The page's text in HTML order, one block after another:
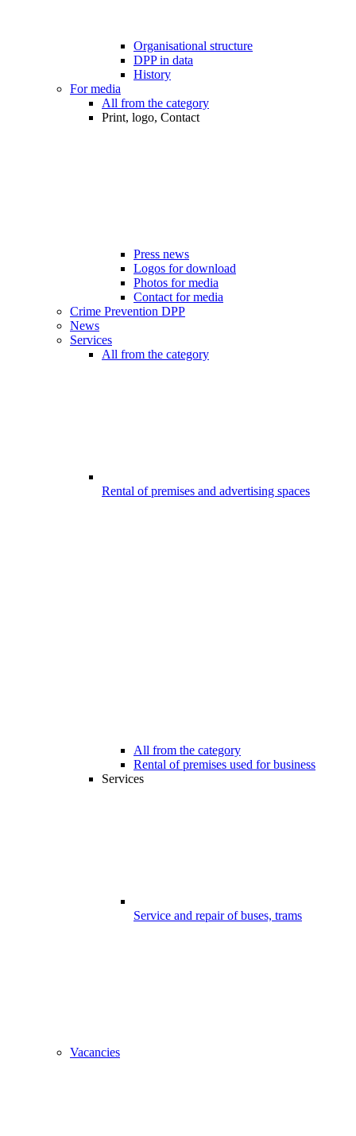
Organisational structure
DPP in data
History
For media
All from the category
Print, logo, Contact
Press news
Logos for download
Photos for media
Contact for media
Crime Prevention DPP
News
Services
All from the category
Rental of premises and advertising spaces
All from the category
Rental of premises used for business
Services
Service and repair of buses, trams
Vacancies